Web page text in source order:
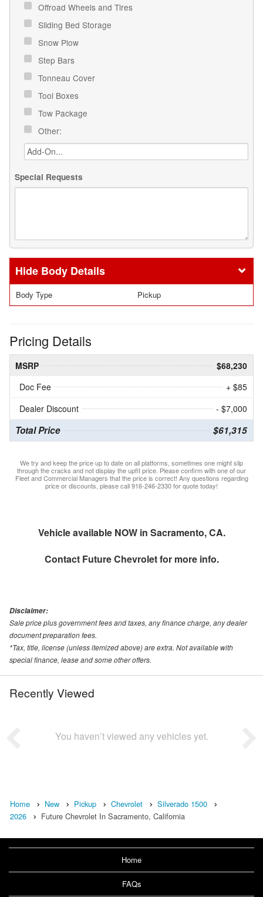
Offroad Wheels and Tires
Sliding Bed Storage
Snow Plow
Step Bars
Tonneau Cover
Tool Boxes
Tow Package
Other:
Special Requests
Body Details
Body Type Pickup
Pricing Details
MSRP
$68,230
Doc Fee
+ $85
Dealer Discount
- $7,000
Total Price $61,315
We try and keep the price up to date on all platforms, sometimes one might slip
through the cracks and not display the upfit price. Please confirm with one of our
Fleet and Commercial Managers that the price is correct! Any questions regarding
price or discounts, please call 916-246-2330 for quote today!
Vehicle available NOW in Sacramento, CA.
Contact Future Chevroletfor more info.
Disclaimer:
Sale price plus government fees and taxes, any finance charge, any dealer
document preparation fees.
*Tax, title, license (unless itemized above) are extra. Not available with
special finance, lease and some other offers.
Recently Viewed
You haven’t viewed any vehicles yet.
Home New Pickup Chevrolet
Silverado 1500
2026
Future Chevrolet In Sacramento, California
Home
FAQs